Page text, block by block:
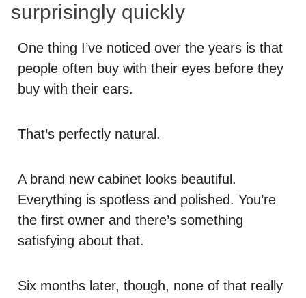
surprisingly quickly
One thing I’ve noticed over the years is that
people often buy with their eyes before they
buy with their ears.
That’s perfectly natural.
A brand new cabinet looks beautiful.
Everything is spotless and polished. You’re
the first owner and there’s something
satisfying about that.
Six months later, though, none of that really